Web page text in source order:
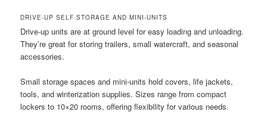
DRIVE-UP SELF STORAGE AND MINI-UNITS
Drive-up units are at ground level for easy loading and unloading.
They’re great for storing trailers, small watercraft, and seasonal
accessories.
Small storage spaces and mini-units hold covers, life jackets,
tools, and winterization supplies. Sizes range from compact
lockers to 10×20 rooms, offering flexibility for various needs.